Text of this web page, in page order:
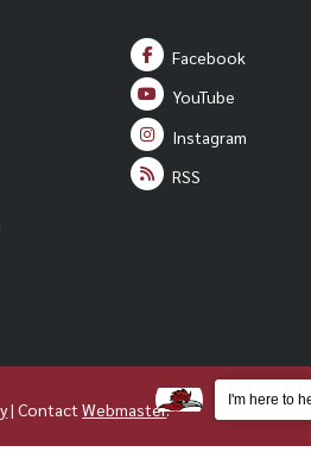
Facebook
YouTube
Instagram
RSS
| ContactWebmaster. I'm here to